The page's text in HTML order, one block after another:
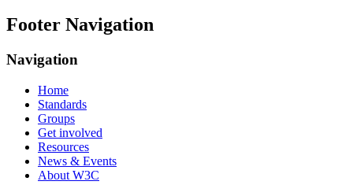
Footer Navigation
Navigation
Home
Standards
Groups
Get involved
Resources
News & Events
About W3C